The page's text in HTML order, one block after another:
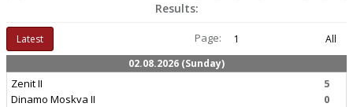
Results:
Latest Page: 1
All
02.08.2026 (Sunday)
Zenit II
Dinamo Moskva II
5
0